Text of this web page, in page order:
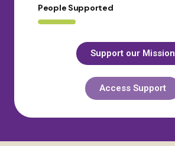
People Supported
Support our Mission
Access Support